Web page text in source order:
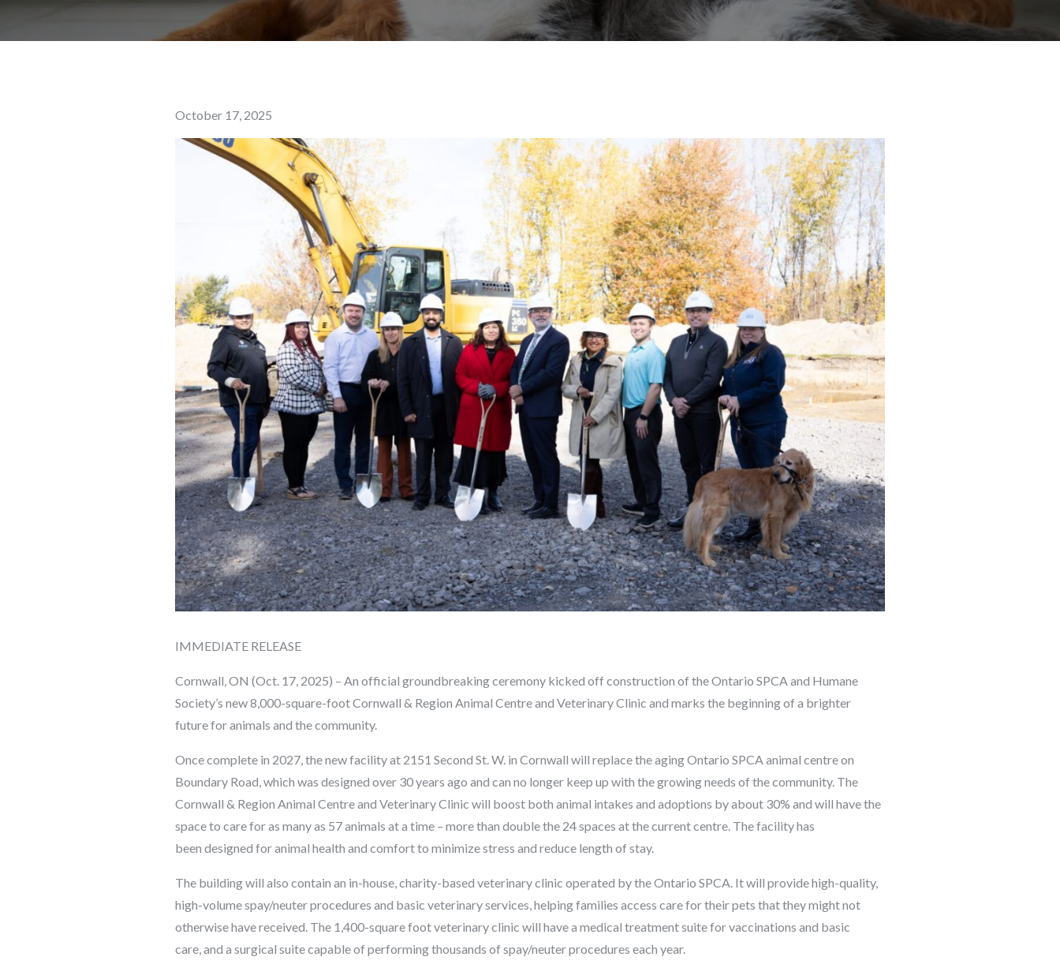
Posted
on
October 17, 2025
IMMEDIATE RELEASE
Cornwall, ON (Oct. 17, 2025) – An official groundbreaking ceremony kicked off construction of the Ontario SPCA and Humane
Society’s new 8,000-square-foot Cornwall & Region Animal Centre and Veterinary Clinic and marks the beginning of a brighter
future for animals and the community.
Once complete in 2027, the new facility at 2151 Second St. W. in Cornwall will replace the aging Ontario SPCA animal centre on
Boundary Road, which was designed over 30 years ago and can no longer keep up with the growing needs of the community. The
Cornwall & Region Animal Centre and Veterinary Clinic will boost both animal intakes and adoptions by about 30% and will have the
space to care for as many as 57 animals at a time – more than double the 24 spaces at the current centre. The facility has
been designed for animal health and comfort to minimize stress and reduce length of stay.
The building will also contain an in-house, charity-based veterinary clinic operated by the Ontario SPCA. It will provide high-quality,
high-volume spay/neuter procedures and basic veterinary services, helping families access care for their pets that they might not
otherwise have received. The 1,400-square foot veterinary clinic will have a medical treatment suite for vaccinations and basic
care, and a surgical suite capable of performing thousands of spay/neuter procedures each year.